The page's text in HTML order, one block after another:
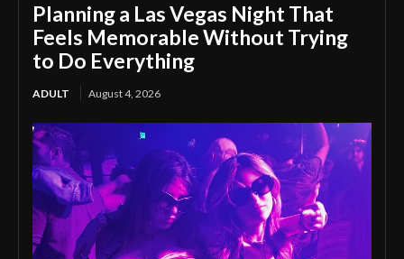
Planning a Las Vegas Night That
Feels Memorable Without Trying
to Do Everything
ADULT August 4, 2026